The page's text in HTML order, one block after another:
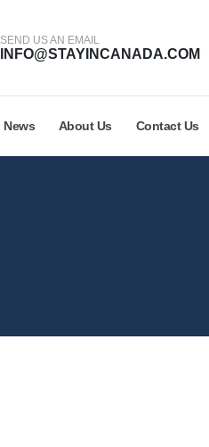
SEND US AN EMAIL
INFO@STAYINCANADA.COM
News About Us Contact Us